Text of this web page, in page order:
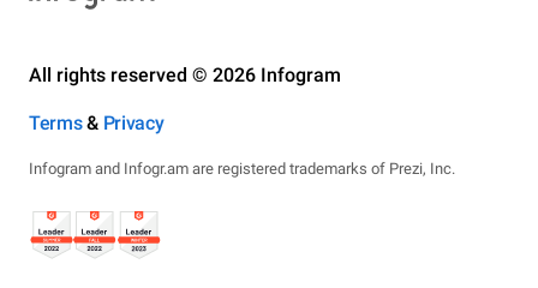
All rights reserved © 2026 Infogram
Terms& Privacy
Infogram and Infogr.am are registered trademarks of Prezi, Inc.